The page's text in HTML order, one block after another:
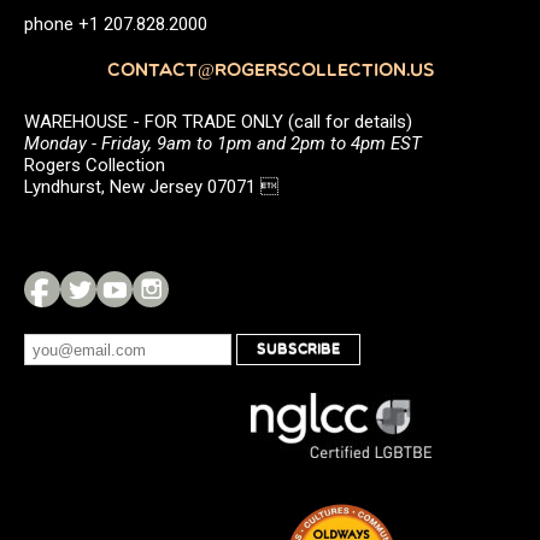
phone +1 207.828.2000
CONTACT@ROGERSCOLLECTION.US
WAREHOUSE - FOR TRADE ONLY (call for details)
Monday - Friday, 9am to 1pm and 2pm to 4pm EST
Rogers Collection
Lyndhurst, New Jersey 07071 
SUBSCRIBE